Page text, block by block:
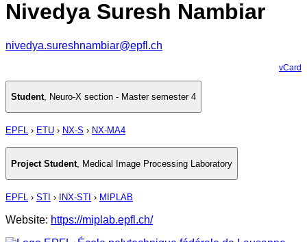
Nivedya Suresh Nambiar
nivedya.sureshnambiar@epfl.ch
vCard
Student, Neuro-X section - Master semester 4
EPFL › ETU › NX-S › NX-MA4
Project Student Medical Image Processing Laboratory
EPFL › STI › INX-STI › MIPLAB
Website: https://miplab.epfl.ch/